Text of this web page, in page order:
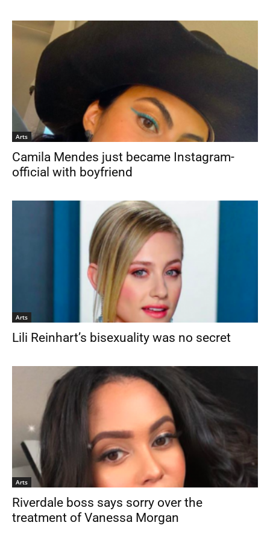
Arts
Camila Mendes just became Instagram-
official with boyfriend
Arts
Lili Reinhart’s bisexuality was no secret
Arts
Riverdale boss says sorry over the
treatment of Vanessa Morgan